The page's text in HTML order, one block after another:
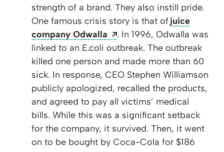
strength of a brand. They also instill pride.
One famous crisis story is that ofjuice
company Odwalla
Opens a new window
. In 1996, Odwalla was
linked to an E.coli outbreak. The outbreak
killed one person and made more than 60
sick. In response, CEO Stephen Williamson
publicly apologized, recalled the products,
and agreed to pay all victims’ medical
bills. While this was a significant setback
for the company, it survived. Then, it went
on to be bought by Coca-Cola for $186